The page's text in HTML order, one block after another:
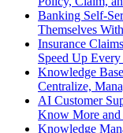
Banking Self-
Themselves
Insurance
Speed Up Every
Knowledge
Centralize,
AI Customer
Know More
Knowledge